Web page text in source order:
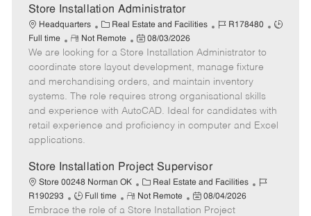
e
Store Installation Administrator
Headquarters
C
a
t
e
g
o
r
Real Estate and Facilities
J
b
I
d
R178480
J
e
Full time
R
e
m
o
t
e
Not Remote
P
o
s
t
e
d
D
e
08/03/2026
We are looking for a Store Installation Administrator to
coordinate store layout development, manage fixture
and merchandising orders, and maintain inventory
systems. The role requires strong organisational skills
and experience with AutoCAD. Ideal for candidates with
retail experience and proficiency in computer and Excel
applications.
Store Installation Project Supervisor
Store 00248 Norman OK
C
a
t
Real Estate and Facilities
J
R190293
J
o
Full time
R
e
Not Remote
P
o
08/04/2026
Embrace the role of a Store Installation Project